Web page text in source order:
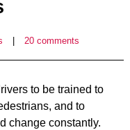
20 comments
to be trained to
and to
change constantly.